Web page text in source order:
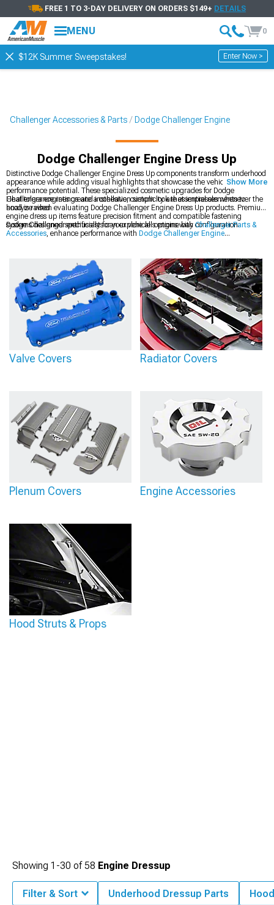
FREE 1 TO 3-DAY DELIVERY ON ORDERS $149+ DETAILS
MENU 0
$12K Summer Sweepstakes! Enter Now >
Challenger Accessories & Parts Dodge Challenger Engine
Dodge Challenger Engine Dress Up
Distinctive Dodge Challenger Engine Dress Up components transform underhood
appearance while adding visual highlights that showcase the vehicle's
performance potential. These specialized cosmetic upgrades for Dodge
Challenger engines create a cohesive, custom look that impresses whenever the
hood is raised.
Heat tolerance ratings and installation simplicity are essential elements to
analyze when evaluating Dodge Challenger Engine Dress Up products. Premium
engine dress up items feature precision fitment and compatible fastening
systems designed specifically for your vehicle's engine bay configuration.
Dodge Challenger enthusiasts can explore all options with Challenger Parts &
Accessories, enhance performance with Dodge Challenger Engine
Show More
Valve Covers Radiator Covers
Plenum Covers Engine Accessories
Hood Struts & Props
Showing 1-30 of 58 Engine Dressup
Filter & Sort Underhood Dressup Parts